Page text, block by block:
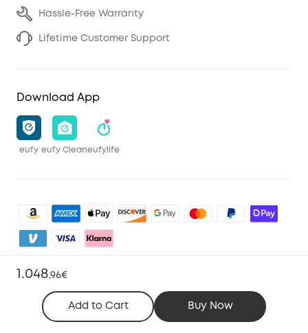
1.048,96€
Add to Cart Buy Now
Hassle-Free Warranty
Lifetime Customer Support
Download App
eufy eufy Cleaneufylife
Shop and Learn
Clean
Account